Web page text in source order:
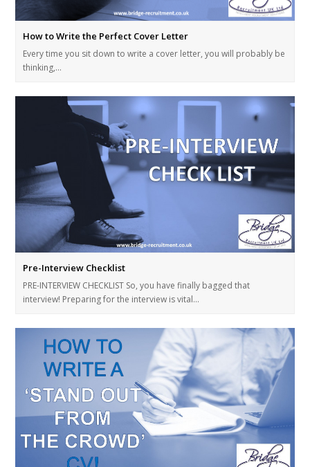
How to Write the Perfect Cover Letter
Every time you sit down to write a cover letter, you will probably be
thinking,…
Pre-Interview Checklist
PRE-INTERVIEW CHECKLIST So, you have finally bagged that
interview! Preparing for the interview is vital…